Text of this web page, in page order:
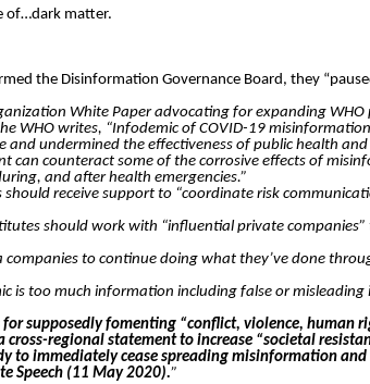
of…dark matter.
the Disinformation Governance Board, they
White Paper advocating for expanding
WHO writes, “Infodemic of COVID-19
undermined the effectiveness of public health
can counteract some of the corrosive effects of
and after health emergencies.”
receive support to “coordinate risk
should work with “influential private
companies to continue doing what they’ve done
is too much information including false or
supposedly fomenting “conflict, violence, human
cross-regional statement to increase “societal
to immediately cease spreading misinformation
Speech (11 May 2020).”